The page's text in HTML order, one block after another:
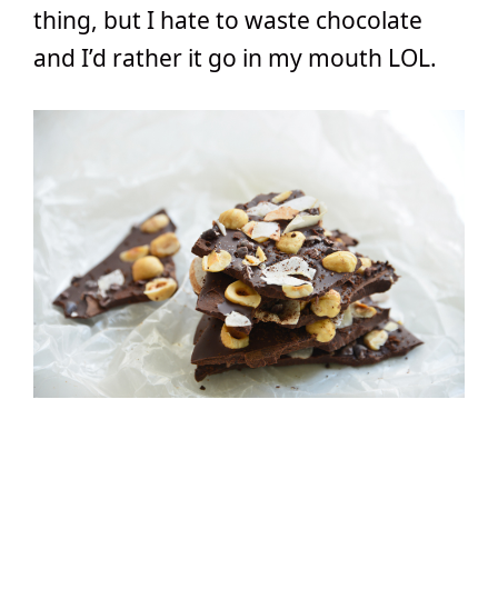
thing, but I hate to waste chocolate
and I’d rather it go in my mouth LOL.